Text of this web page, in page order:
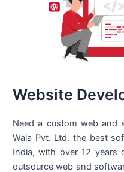
Website
Need a custom web and
Wala Pvt. Ltd. the best
India, with over 12 years
outsource web and